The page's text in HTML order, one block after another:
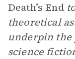
Death’s End
theoretical
underpin
science